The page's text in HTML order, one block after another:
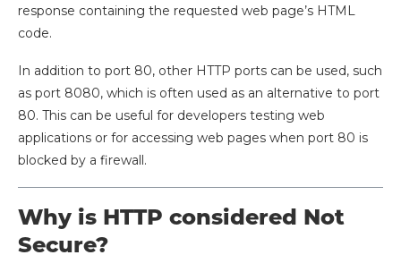
response containing the requested web page’s HTML
code.
In addition to port 80, other HTTP ports can be used, such
as port 8080, which is often used as an alternative to port
80. This can be useful for developers testing web
applications or for accessing web pages when port 80 is
blocked by a firewall.
Why is HTTP considered Not
Secure?